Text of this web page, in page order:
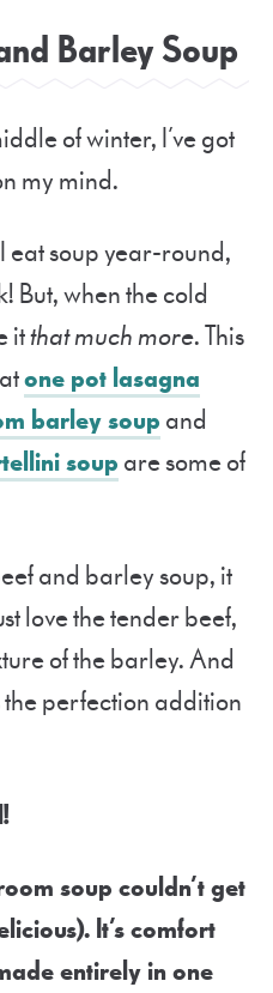
Barley Soup
of winter, I’ve got
my mind.
soup year-round,
But, when the cold
itthat much more. This
one pot lasagna
barley soupand
soupare some of
and barley soup, it
love the tender beef,
of the barley. And
perfection addition
soup couldn’t get
It’s comfort
entirely in one